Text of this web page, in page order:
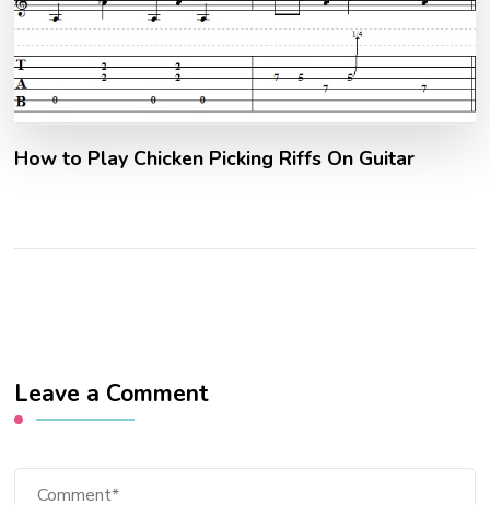
How to Play Chicken Picking Riffs On Guitar
Leave a Comment